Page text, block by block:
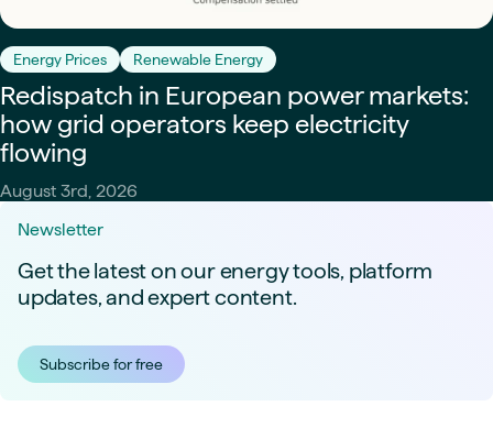
Energy Prices Renewable Energy
Redispatch in European power markets:
how grid operators keep electricity
flowing
August 3rd, 2026
Newsletter
Get the latest on our energy tools, platform
updates, and expert content.
Subscribe for free